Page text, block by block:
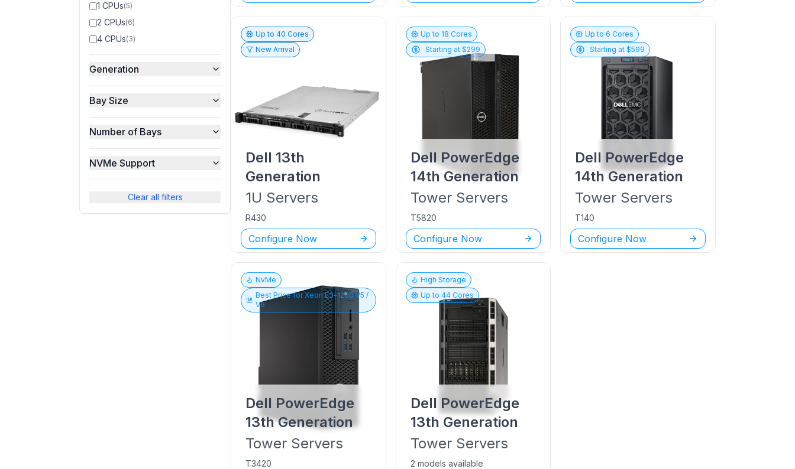
1 CPUs(5)
2 CPUs(6)
4 CPUs(3)
Generation
Bay Size
Number of Bays
NVMe Support
Clear all filters
Up to40 Cores
New Arrival
Dell 13th
Generation
1U Servers
R430
Configure Now
Up to 18 Cores
Starting at $299
Dell PowerEdge
14th Generation
TowerServers
T5820
Configure Now
Up to 6 Cores
Starting at $599
Dell PowerEdge
14th Generation
Tower Servers
T140
Configure Now
NvMe
Best Price forXeon E3-1200 V5 /
V6
Dell PowerEdge
13th Generation
Tower Servers
T3420
High Storage
Up to 44Cores
Dell PowerEdge
13th Generation
TowerServers
2 models available